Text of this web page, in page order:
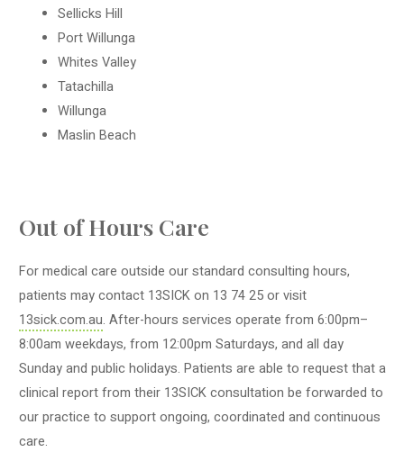
Sellicks Hill
Port Willunga
Whites Valley
Tatachilla
Willunga
Maslin Beach
Out of Hours Care
For medical care outside our standard consulting hours,
patients may contact 13SICKon 13 74 25 or visit
13sick.com.au. After-hours services operate from 6:00pm–
8:00am weekdays, from 12:00pm Saturdays, and all day
Sunday and public holidays. Patients are able to request that a
clinical report from their 13SICKconsultation be forwarded to
our practice to support ongoing, coordinated and continuous
care.